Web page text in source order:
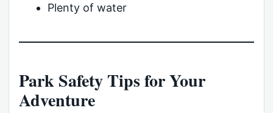
Plenty of water
Park Safety Tips for Your
Adventure